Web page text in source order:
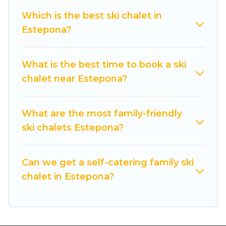
available near Estepona. Some examples of
these chalets include romantic chalets,
catering ski chalets. Your vacation gets better as
you book your holiday chalet with Cuisine Of
Cuisine Of Spain has a large list of Airbnb, VRBO,
Cuisine Of Spain-style ski chalets, holiday rentals,
Which is the best ski chalet in
Estepona?
What is the best time to book a ski
chalet near Estepona?
What are the most family-friendly
ski chalets Estepona?
Can we get a self-catering family ski
chalet in Estepona?